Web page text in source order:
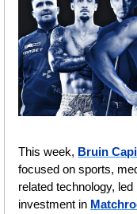
This week, Bruin
focused on sports,
related technology, led
investment in